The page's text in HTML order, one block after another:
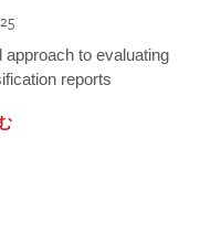
to evaluating
reports